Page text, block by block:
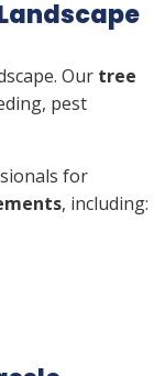
Our tree
pest
for
, including: